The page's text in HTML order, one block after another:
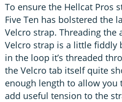
To ensure the Hellcat Pros
Five Ten has bolstered the
Velcro strap. Threading the
Velcro strap is a little fiddly
in the loop it’s threaded
the Velcro tab itself quite
enough length to allow
add useful tension to the